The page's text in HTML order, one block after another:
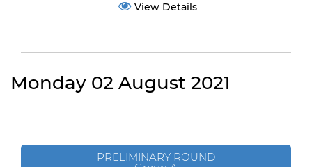
View Details
Monday 02 August 2021
PRELIMINARY ROUND